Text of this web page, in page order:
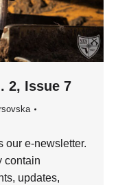
2, Issue 7
our e-newsletter.
contain
updates,